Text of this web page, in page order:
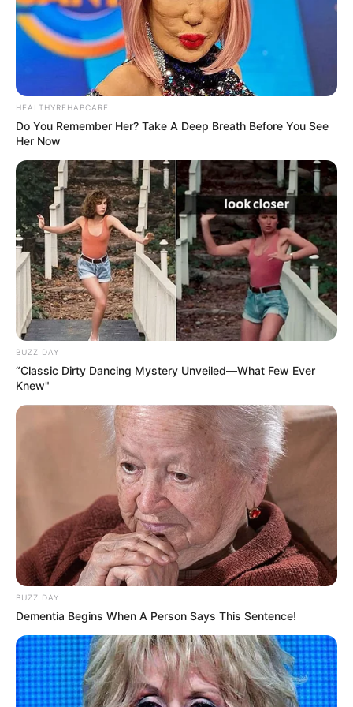
Trending Comments Latest
Bad News for everyone living in South Africa this
morning As Nigerian Threaten To Take Over SA
SEPTEMBER 11, 2024
South Africa is finished|| Look over 100 illegal
foreigner were caught bringing into the country
HEALTHYREHABCARE
Do You Remember Her? Take A Deep Breath Before You See
Her Now
BUZZ DAY
“Classic Dirty Dancing Mystery Unveiled—What Few Ever
Knew"
BUZZ DAY
Dementia Begins When A Person Says This Sentence!